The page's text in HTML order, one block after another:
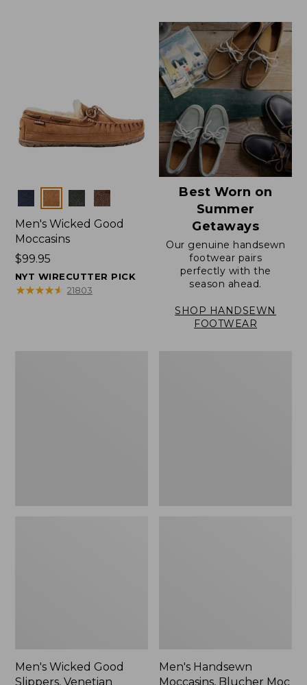
Colors
Men's Wicked Good
Moccasins
Price:
$99.95
$99.95
NYT WIRECUTTER PICK
★★★★★
★★★★★ 21803
Best Worn on
Summer
Getaways
Our genuine handsewn
footwear pairs
perfectly with the
season ahead.
SHOP HANDSEWN
FOOTWEAR
Men's Wicked Good
Slippers, Venetian
Men's Handsewn
Moccasins, Blucher Moc